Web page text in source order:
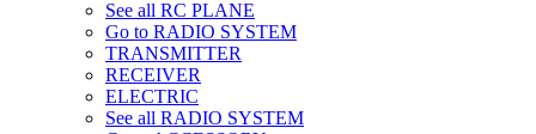
See all RC PLANE
Go to RADIO SYSTEM
TRANSMITTER
RECEIVER
ELECTRIC
See all RADIO SYSTEM